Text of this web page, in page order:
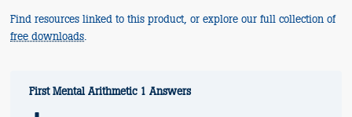
Find resources linked to this product, or explore our full collection of
free downloads.
First Mental Arithmetic 1 Answers